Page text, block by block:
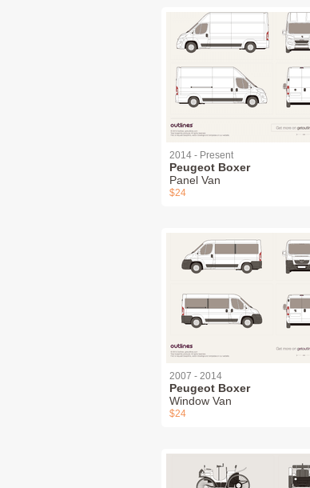
2014 - Present
Peugeot Boxer
Panel Van
$24
2007 - 2014
Peugeot Boxer
Window Van
$24